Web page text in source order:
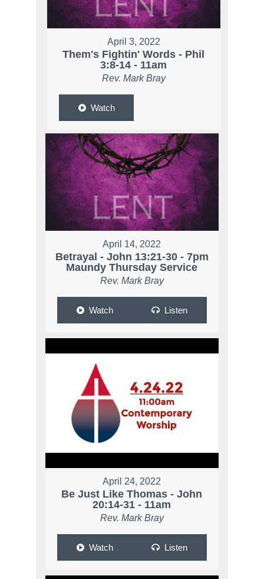
April 3, 2022
Them's Fightin' Words - Phil
3:8-14 - 11am
Rev. Mark Bray
Watch
April 14, 2022
Betrayal - John 13:21-30 - 7pm
Maundy Thursday Service
Rev. Mark Bray
Watch Listen
April 24, 2022
Be Just Like Thomas - John
20:14-31 - 11am
Rev. Mark Bray
Watch Listen